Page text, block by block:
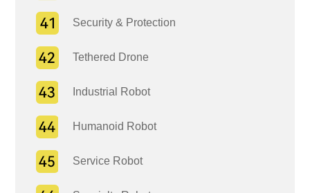
Security & Protection
Tethered Drone
Industrial Robot
Humanoid Robot
Service Robot